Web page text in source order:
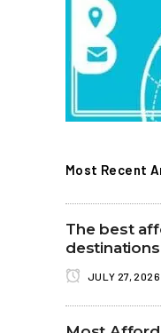
Most Recent
The best
JULY 27, 2026